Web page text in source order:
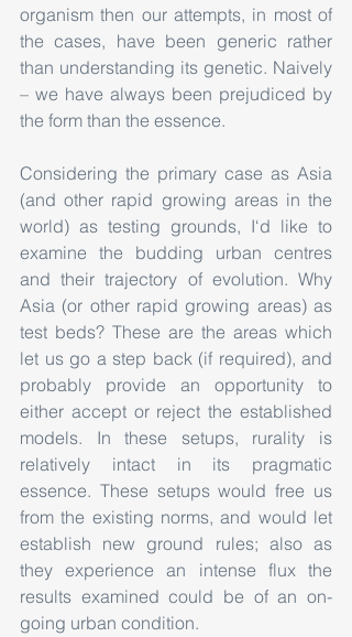
organism then our attempts, in most of
the cases, have been generic rather
than understanding its genetic. Naively
– we have always been prejudiced by
the form than the essence.
Considering the primary case as Asia
(and other rapid growing areas in the
world) as testing grounds, I‘d like to
examine the budding urban centres
and their trajectory of evolution. Why
Asia (or other rapid growing areas) as
test beds? These are the areas which
let us go a step back (if required), and
probably provide an opportunity to
either accept or reject the established
models. In these setups, rurality is
relatively intact in its pragmatic
essence. These setups would free us
from the existing norms, and would let
establish new ground rules; also as
they experience an intense flux the
results examined could be of an on-
going urban condition.